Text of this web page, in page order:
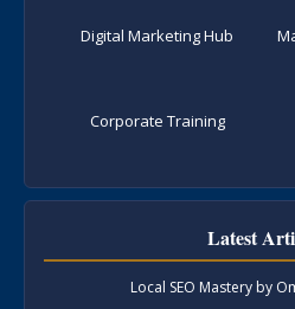
Digital Marketing Hub
Corporate Training
Latest
Local SEO Mastery by